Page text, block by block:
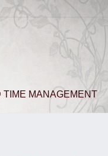
TIME MANAGEMENT